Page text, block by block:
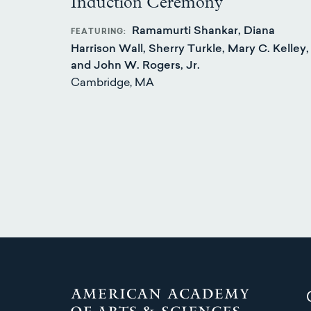
FEATURING
Ramamurti Shankar, Diana
Harrison Wall, Sherry Turkle, Mary C. Kelley,
and John W. Rogers, Jr.
Cambridge, MA